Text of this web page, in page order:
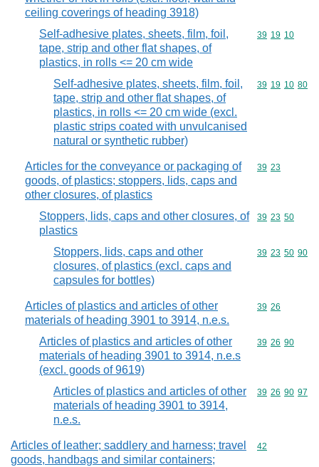
ceiling coverings of heading 3918)
Self-adhesive plates, sheets, film, foil,
tape, strip and other flat shapes, of
plastics, in rolls <= 20 cm wide
Commodity
39 19 10
Self-adhesive plates, sheets, film, foil,
tape, strip and other flat shapes, of
plastics, in rolls <= 20 cm wide (excl.
plastic strips coated with unvulcanised
natural or synthetic rubber)
Commodity
39 19 10 80
Articles for the conveyance or packaging of
goods, of plastics; stoppers, lids, caps and
other closures, of plastics
Commodity
39 23
Stoppers, lids, caps and other closures, of
plastics
Commodity
39 23 50
Stoppers, lids, caps and other
closures, of plastics (excl. caps and
capsules for bottles)
Commodity
39 23 50 90
Articles of plastics and articles of other
materials of heading 3901 to 3914, n.e.s.
Commodity
39 26
Articles of plastics and articles of other
materials of heading 3901 to 3914, n.e.s
(excl. goods of 9619)
Commodity
39 26 90
Articles of plastics and articles of other
materials of heading 3901 to 3914,
n.e.s.
Commodity
39 26 90 97
Articles of leather; saddlery and harness; travel
goods, handbags and similar containers;
Commodity
42